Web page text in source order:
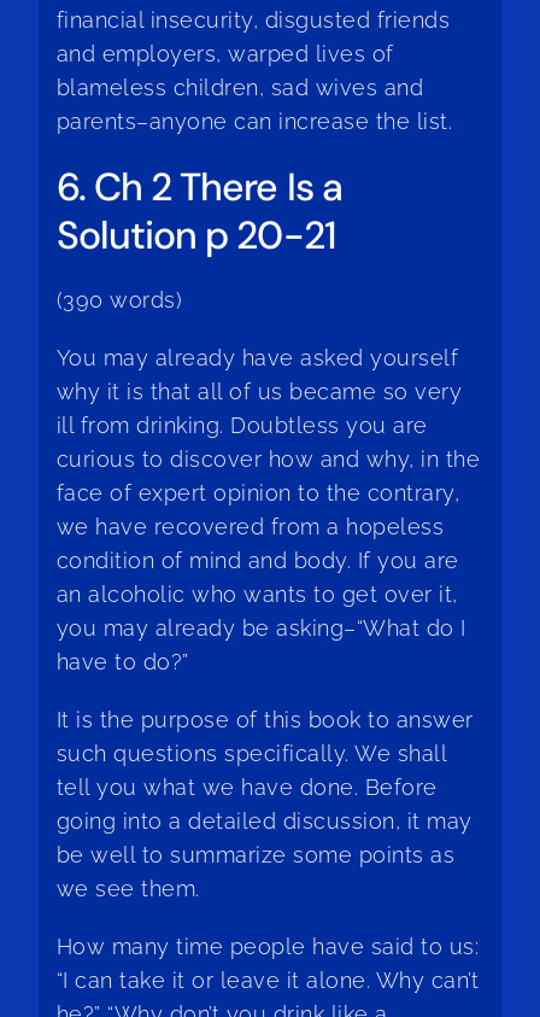
financial insecurity, disgusted friends
and employers, warped lives of
blameless children, sad wives and
parents–anyone can increase the list.
6. Ch 2 There Is a
Solution p 20-21
(390 words)
You may already have asked yourself
why it is that all of us became so very
ill from drinking. Doubtless you are
curious to discover how and why, in the
face of expert opinion to the contrary,
we have recovered from a hopeless
condition of mind and body. If you are
an alcoholic who wants to get over it,
you may already be asking–“What do I
have to do?”
It is the purpose of this book to answer
such questions specifically. We shall
tell you what we have done. Before
going into a detailed discussion, it may
be well to summarize some points as
we see them.
How many time people have said to us:
“I can take it or leave it alone. Why can’t